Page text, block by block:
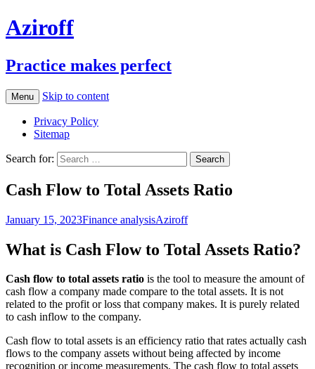
Aziroff
Practice makes perfect
Menu Skip to content
Privacy Policy
Sitemap
Search for:
Cash Flow to Total Assets Ratio
January 15, 2023Finance analysisAziroff
What is Cash Flow to Total Assets Ratio?
Cash flow to total assets ratio is the tool to measure the amount of
cash flow a company made compare to the total assets. It is not
related to the profit or loss that company makes. It is purely related
to cash inflow to the company.
Cash flow to total assets is an efficiency ratio that rates actually cash
flows to the company assets without being affected by income
recognition or income measurements. The cash flow to total assets